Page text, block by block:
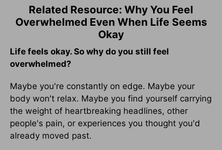
Related Resource: Why You Feel
Overwhelmed Even When Life Seems
Okay
Life feels okay. So why do you still feel
overwhelmed?
Maybe you're constantly on edge. Maybe your
body won't relax. Maybe you find yourself carrying
the weight of heartbreaking headlines, other
people's pain, or experiences you thought you'd
already moved past.